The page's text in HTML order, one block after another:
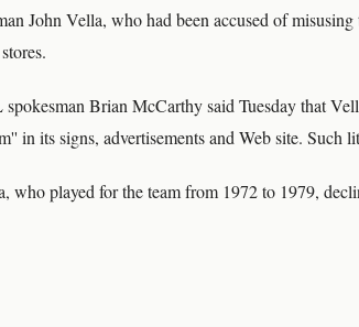
John Vella, who had been accused of
Brian McCarthy said Tuesday that
in its signs, advertisements and Web site.
who played for the team from 1972 to 1979,